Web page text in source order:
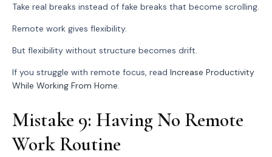
Take real breaks instead of fake breaks that become scrolling.
Remote work gives flexibility.
But flexibility without structure becomes drift.
If you struggle with remote focus, read Increase Productivity
While Working From Home.
Mistake 9: Having No Remote
Work Routine